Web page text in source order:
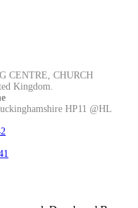
CENTRE, CHURCH
Kingdom.
HP11 @HL